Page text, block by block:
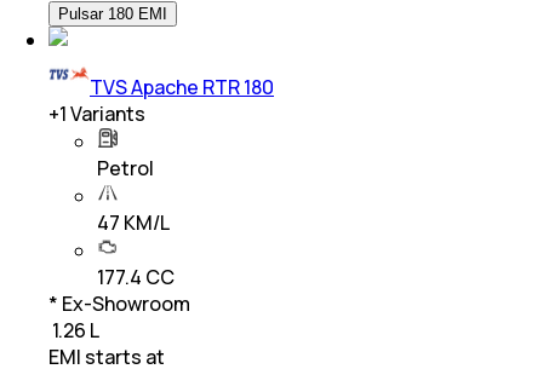
Pulsar 180 EMI
TVS Apache RTR 180
+1Variants
Petrol
47 KM/L
177.4 CC
* Ex-Showroom
₹ 1.26 L
EMI starts at